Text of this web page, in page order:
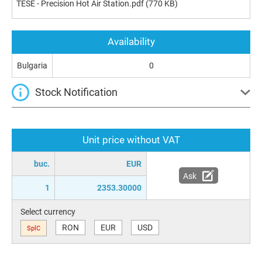
TESE - Precision Hot Air Station.pdf (770 KB)
Unit price without VAT
buc. EUR
1 2353.30000
Ask
Select currency
SplC RON EUR USD
Availability
Bulgaria 0
Stock Notification